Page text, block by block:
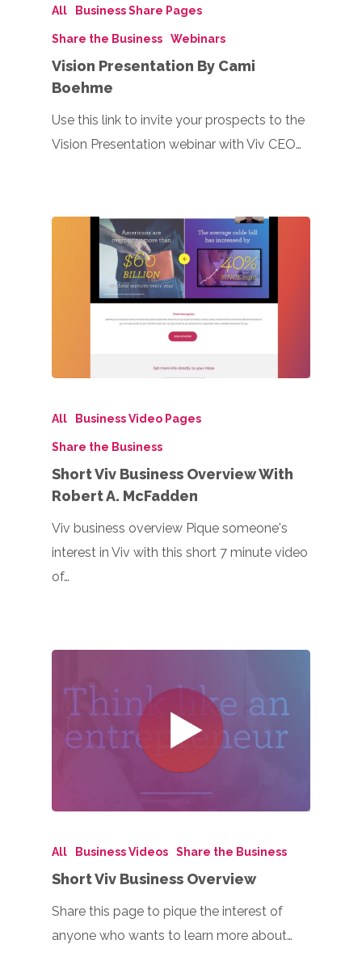
All Business Share Pages
Share the Business Webinars
Vision Presentation By Cami
Boehme
Use this link to invite your prospects to the
Vision Presentation webinar with Viv CEO…
All Business Video Pages
Share the Business
Short Viv Business Overview With
Robert A. McFadden
Viv business overview Pique someone's
interest in Viv with this short 7 minute video
of…
All Business Videos Share the Business
Short Viv Business Overview
Share this page to pique the interest of
anyone who wants to learn more about…